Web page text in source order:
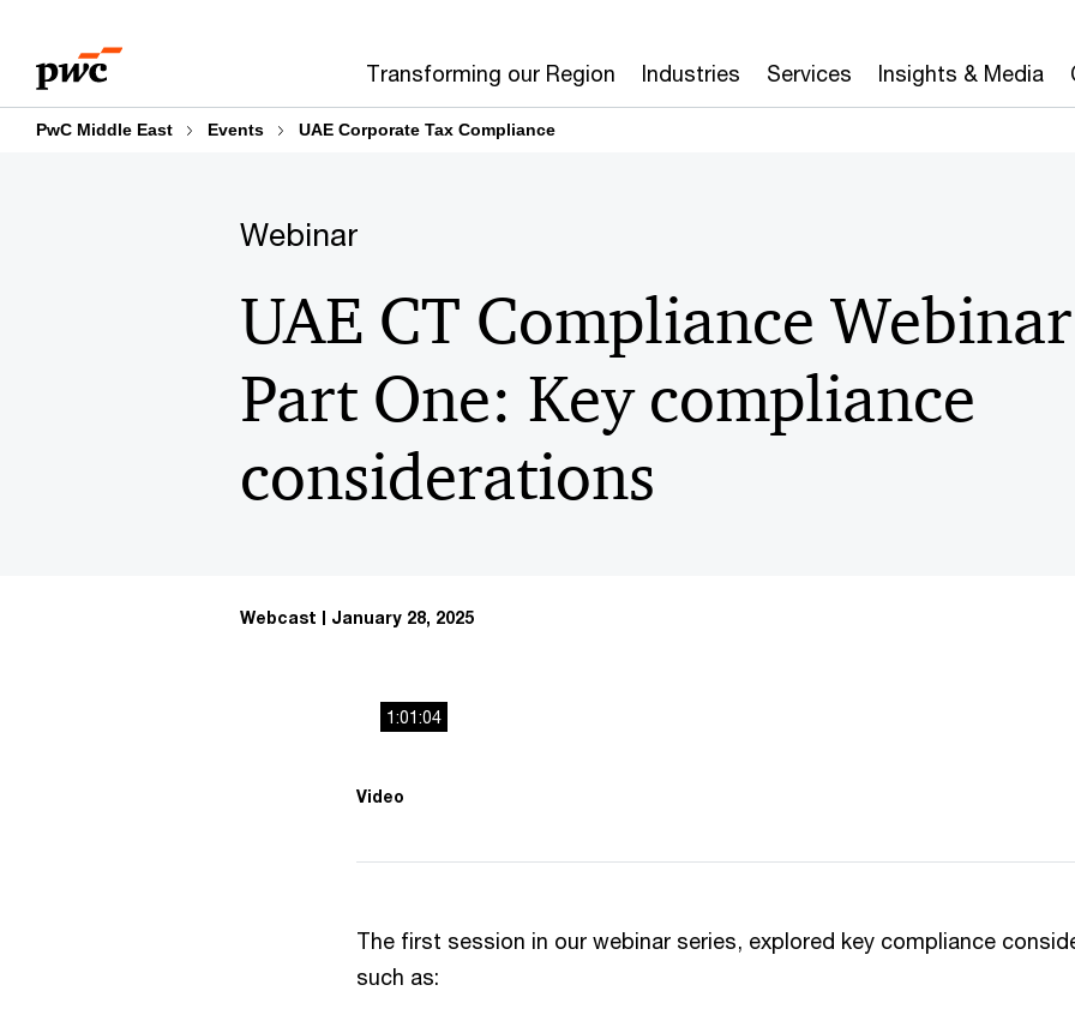
content
footer
Transforming our Region Industries Services Insights & Media
PwC Middle East Events UAE Corporate Tax Compliance
Webinar
UAE CT Compliance
Part One: Key compliance
considerations
Webcast January 28, 2025
is
modal
1:01:04
Video
The first session in our webinar series, explored key compliance
such as: